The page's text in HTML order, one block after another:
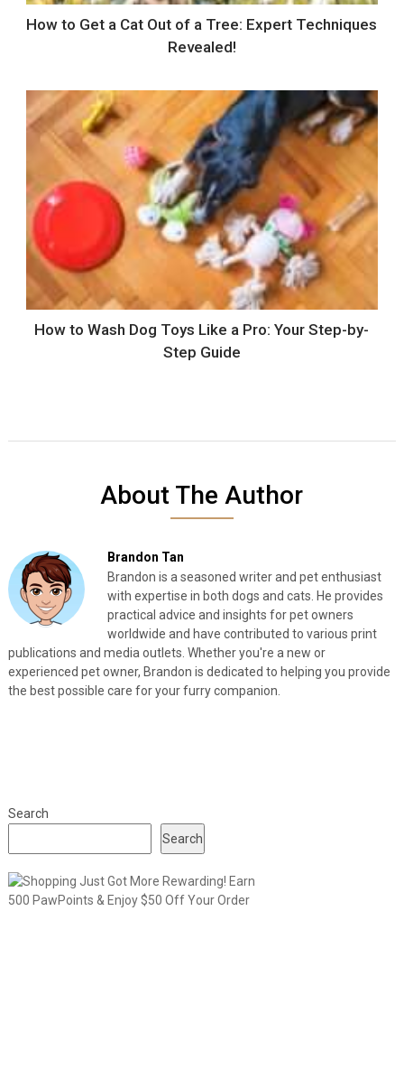
How to Get a Cat Out of a Tree: Expert Techniques
Revealed!
How to Wash Dog Toys Like a Pro: Your Step-by-
Step Guide
About The Author
Brandon Tan
Brandon is a seasoned writer and pet enthusiast
with expertise in both dogs and cats. He provides
practical advice and insights for pet owners
worldwide and have contributed to various print
publications and media outlets. Whether you're a new or
experienced pet owner, Brandon is dedicated to helping you provide
the best possible care for your furry companion.
Search
Search